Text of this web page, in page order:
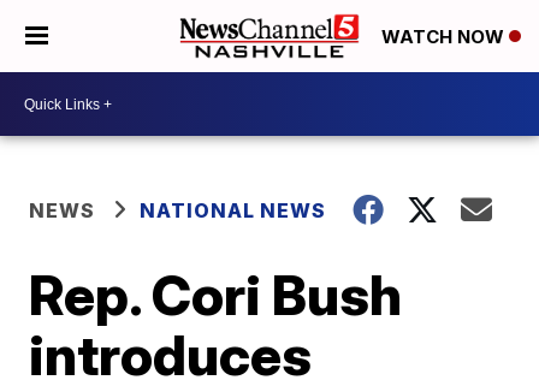
WATCH NOW
NEWS NATIONAL NEWS
Rep. Cori Bush
introduces